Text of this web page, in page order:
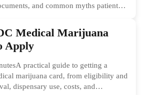
and common myths patients
Medical Marijuana
Apply
practical guide to getting a
marijuana card, from eligibility and
dispensary use, costs, and